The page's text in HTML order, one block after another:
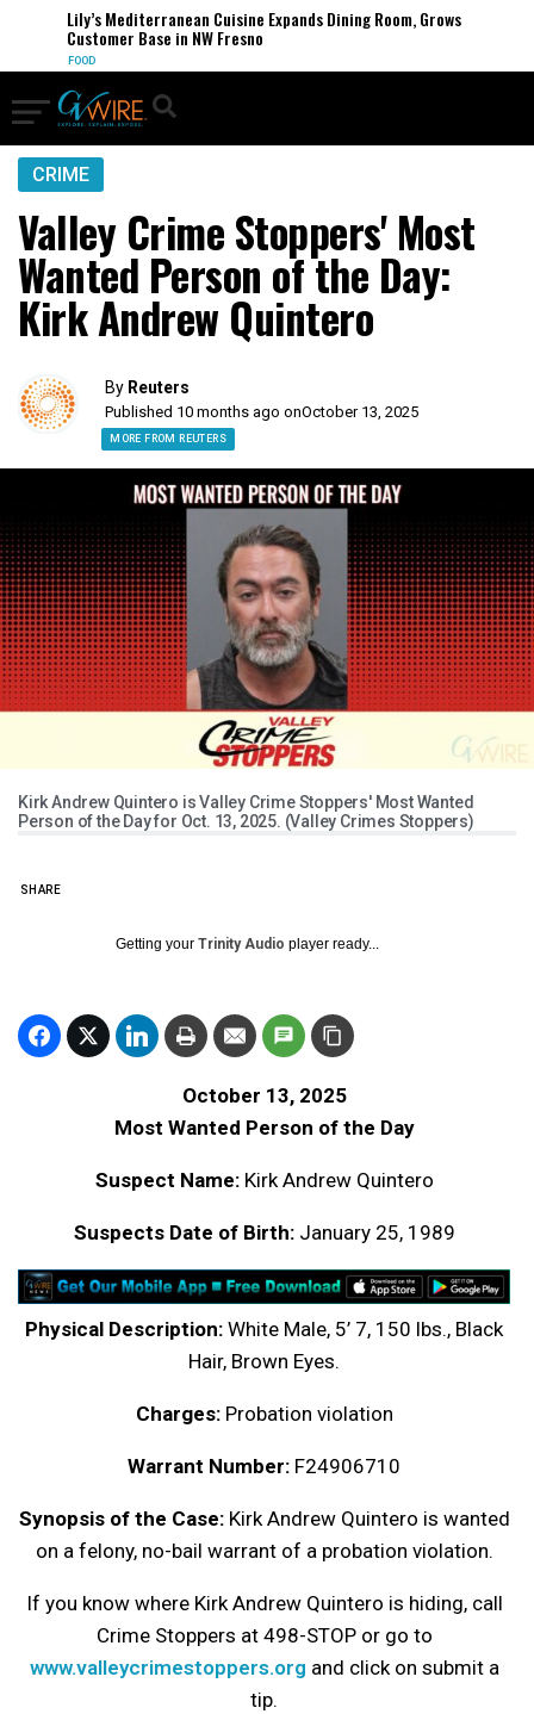
Lily’s Mediterranean Cuisine Expands Dining Room, Grows
Customer Base in NW Fresno
FOOD
CRIME
Valley Crime Stoppers' Most
Wanted Person of the Day:
Kirk Andrew Quintero
By Reuters
Published 10 months ago onOctober 13, 2025
MORE FROM REUTERS
Kirk Andrew Quintero is Valley Crime Stoppers' Most Wanted
Person of the Day for Oct. 13, 2025. (Valley Crimes Stoppers)
SHARE
Getting your Trinity Audio player ready...
October 13, 2025
Most Wanted Person of the Day
Suspect Name:Kirk Andrew Quintero
Suspects Date of Birth:January 25, 1989
Physical Description: White Male, 5’ 7, 150 lbs., Black
Hair, Brown Eyes.
Charges:Probation violation
Warrant Number: F24906710
Synopsis of the Case:Kirk Andrew Quintero is wanted
on a felony, no-bail warrant of a probation violation.
If you know where Kirk Andrew Quintero is hiding, call
Crime Stoppers at 498-STOP or go to
www.valleycrimestoppers.org and click on submit a
tip.